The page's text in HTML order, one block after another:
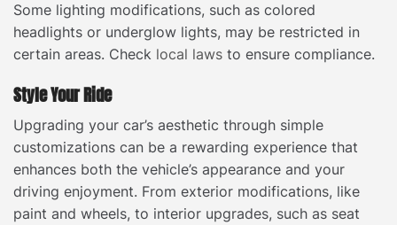
Some lighting modifications, such as colored
headlights or underglow lights, may be restricted in
certain areas. Check local laws to ensure compliance.
Style Your Ride
Upgrading your car’s aesthetic through simple
customizations can be a rewarding experience that
enhances both the vehicle’s appearance and your
driving enjoyment. From exterior modifications, like
paint and wheels, to interior upgrades, such as seat